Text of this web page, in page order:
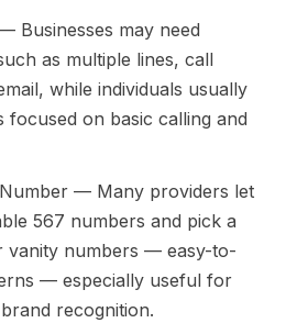
Businesses may need
as multiple lines, call
while individuals usually
focused on basic calling and
— Many providers let
567 numbers and pick a
vanity numbers — easy-to-
— especially useful for
recognition.